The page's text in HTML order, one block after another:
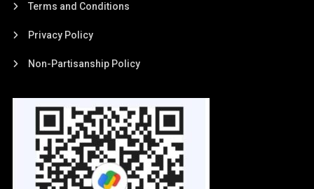
Terms and Conditions
Privacy Policy
Non-Partisanship Policy